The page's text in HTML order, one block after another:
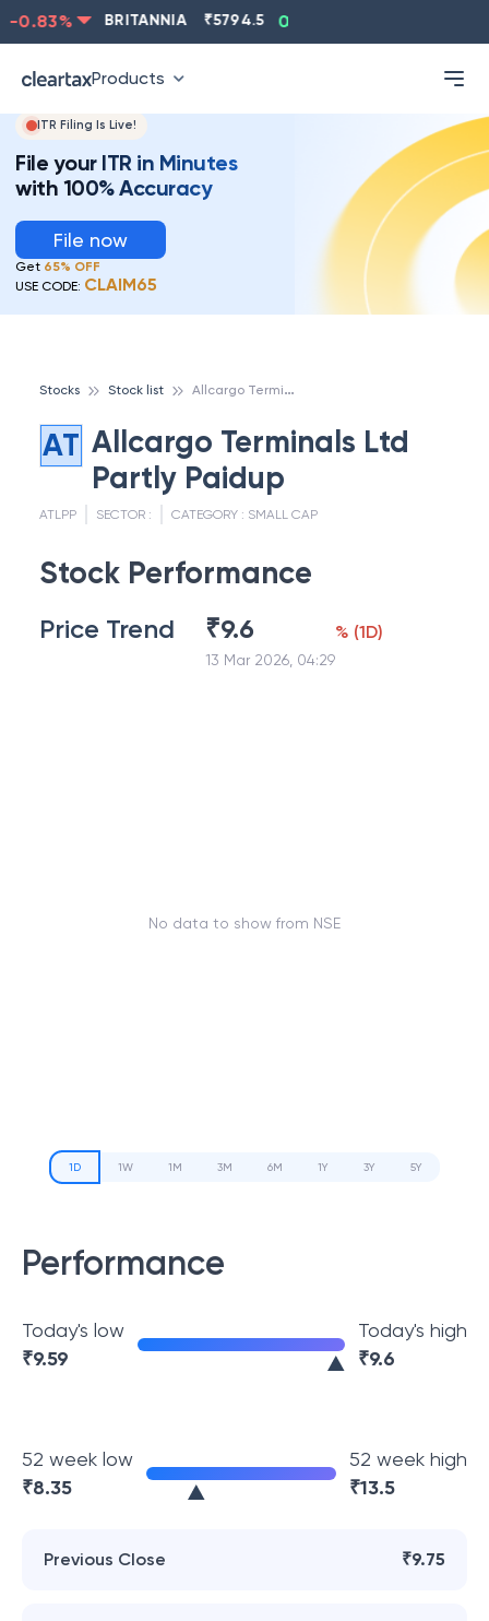
-0.83% BRITANNIA 5794.5 0.13
Products
ITR Filing Is Live!
File your ITR in Minutes
with 100% Accuracy
File now
Get 65% OFF
USE CODE: CLAIM65
Stocks Stock list A
llcargo Terminals Ltd Partly Paidup
AT Allcargo Terminals Ltd
Partly Paidup
ATLPP SECTOR : CATEGORY : SMALL CAP
Stock Performance
Price Trend ₹9.6
13 Mar 2026, 04:29
% (1D)
No data to show from NSE
1D 1W 1M 3M 6M 1Y 3Y 5Y
Performance
Today's low
₹9.59
Today's high
₹9.6
52 week low
₹8.35
52 week high
₹13.5
Previous Close ₹9.75